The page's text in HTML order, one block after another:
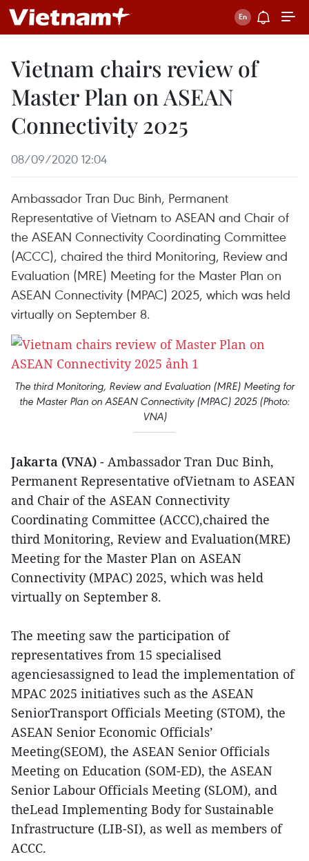
Vietnam chairs review of
Master Plan on ASEAN
Connectivity 2025
08/09/2020 12:04
Ambassador Tran Duc Binh, Permanent
Representative of Vietnam to ASEAN and Chair of
the ASEAN Connectivity Coordinating Committee
(ACCC), chaired the third Monitoring, Review and
Evaluation (MRE) Meeting for the Master Plan on
ASEAN Connectivity (MPAC) 2025, which was held
virtually on September 8.
The third Monitoring, Review and Evaluation (MRE) Meeting for
the Master Plan on ASEAN Connectivity (MPAC) 2025 (Photo:
VNA)
Jakarta (VNA) - Ambassador Tran Duc Binh,
Permanent Representative ofVietnam to ASEAN
and Chair of the ASEAN Connectivity
Coordinating Committee (ACCC),chaired the
third Monitoring, Review and Evaluation(MRE)
Meeting for the Master Plan on ASEAN
Connectivity (MPAC) 2025, which was held
virtually on September 8.
The meeting saw the participation of
representatives from 15 specialised
agenciesassigned to lead the implementation of
MPAC 2025 initiatives such as the ASEAN
SeniorTransport Officials Meeting (STOM), the
ASEAN Senior Economic Officials’
Meeting(SEOM), the ASEAN Senior Officials
Meeting on Education (SOM-ED), the ASEAN
Senior Labour Officials Meeting (SLOM), and
theLead Implementing Body for Sustainable
Infrastructure (LIB-SI), as well as members of
ACCC.